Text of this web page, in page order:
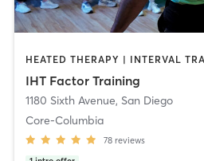
IHT Factor Training
1180 Sixth Avenue, San Diego
Core-Columbia
78 reviews